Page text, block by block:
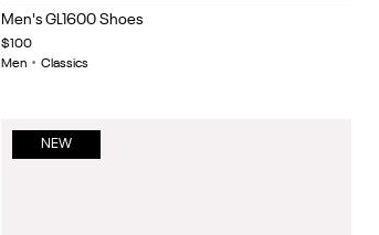
of
5
Men's GL1600 Shoes
$100
Men • Classics
NEW